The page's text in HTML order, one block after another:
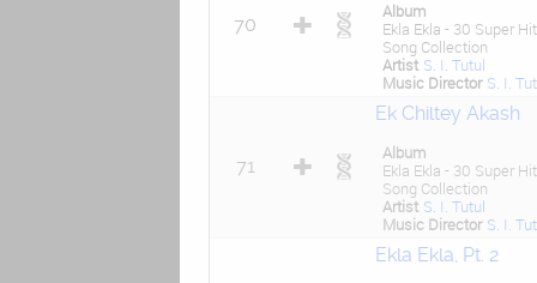
70
Album
Ekla Ekla - 30 Super Hit
Song Collection
Artist S. I. Tutul
Music Director S. I.
71
Ek Chiltey Akash
Album
Ekla Ekla - 30 Super Hit
Song Collection
Artist S. I. Tutul
Music Director S. I.
Ekla Ekla, Pt. 2